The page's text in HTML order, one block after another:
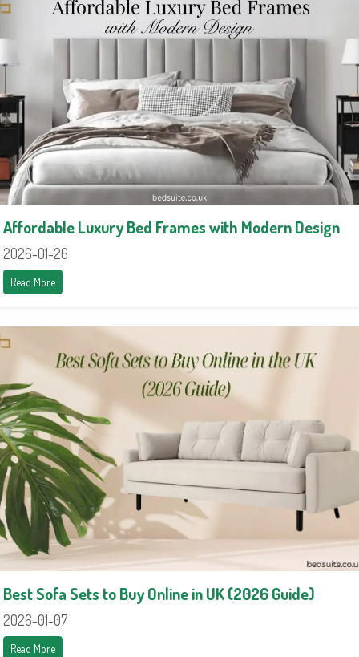
Affordable Luxury Bed Frames with Modern Design
2026-01-26
Read More
Best Sofa Sets to Buy Online in UK (2026 Guide)
2026-01-07
Read More